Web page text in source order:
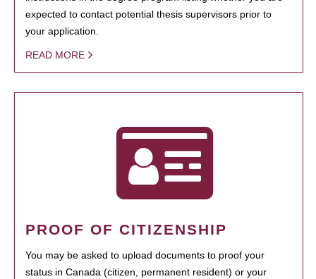
expected to contact potential thesis supervisors prior to
your application.
READ MORE
PROOF OF CITIZENSHIP
You may be asked to upload documents to proof your
status in Canada (citizen, permanent resident) or your